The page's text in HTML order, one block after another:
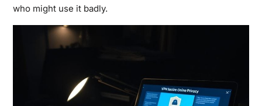
who might use it badly.